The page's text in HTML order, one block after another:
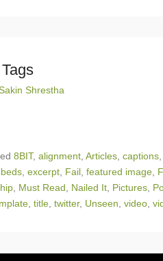
Shrestha
8BIT, alignment Articles captions
excerpt Fail featured image
Must Read Nailed It Pictures
title twitter, Unseen video